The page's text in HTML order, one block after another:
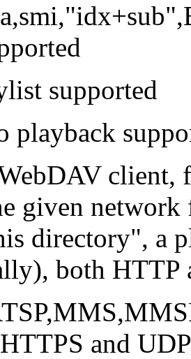
supported
playback
client,
given
directory", a
both HTTP
and